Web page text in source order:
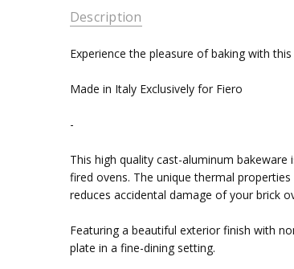
Description
Experience the pleasure of baking with
Made in Italy Exclusively for Fiero
-
This high quality cast-aluminum
fired ovens. The unique thermal
reduces accidental damage of your brick
Featuring a beautiful exterior finish with
plate in a fine-dining setting.